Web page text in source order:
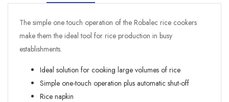
The simple one touch operation of the Robalec rice cookers
make them the ideal tool for rice production in busy
establishments.
Ideal solution for cooking large volumes of rice
Simple one-touch operation plus automatic shut-off
Rice napkin